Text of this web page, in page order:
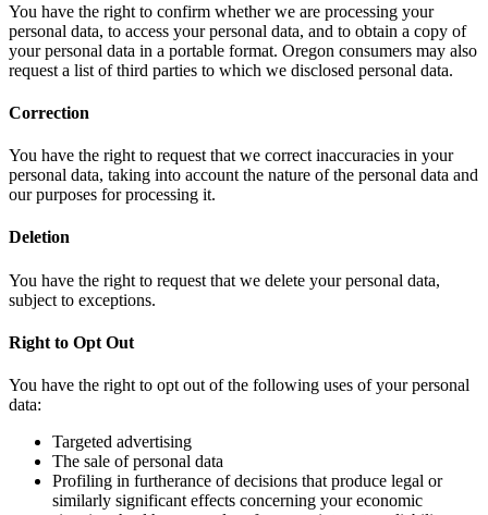
You have the right to confirm whether we are processing your
personal data, to access your personal data, and to obtain a copy of
your personal data in a portable format. Oregon consumers may also
request a list of third parties to which we disclosed personal data.
Correction
You have the right to request that we correct inaccuracies in your
personal data, taking into account the nature of the personal data and
our purposes for processing it.
Deletion
You have the right to request that we delete your personal data,
subject to exceptions.
Right to Opt Out
You have the right to opt out of the following uses of your personal
data:
Targeted advertising
The sale of personal data
Profiling in furtherance of decisions that produce legal or
similarly significant effects concerning your economic